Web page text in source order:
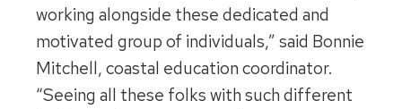
working alongside these dedicated and
motivated group of individuals,” said Bonnie
Mitchell, coastal education coordinator.
“Seeing all these folks with such different